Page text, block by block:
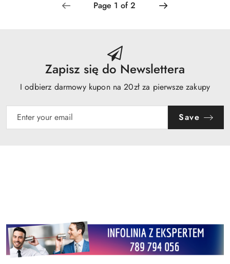
Zapisz się do Newslettera
I odbierz darmowy kupon na 20zł za pierwsze zakupy
Save